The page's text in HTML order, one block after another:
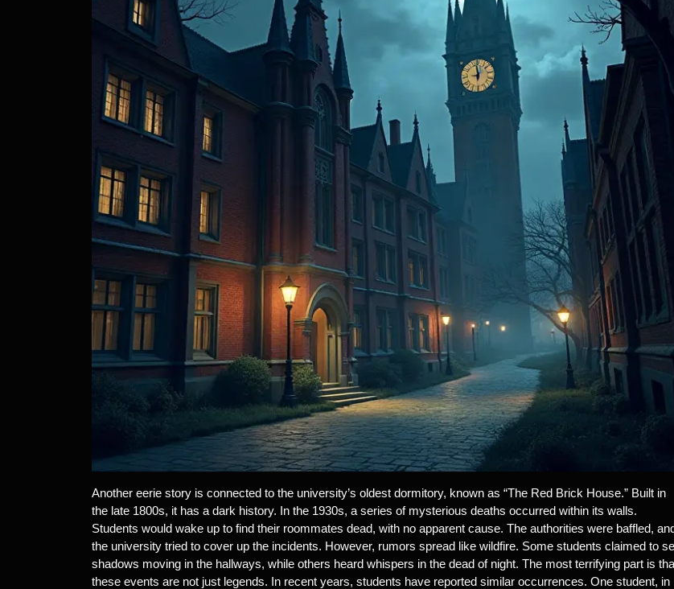
Another eerie story is connected to the university’s oldest dormitory, known as “The Red Brick House.” Built in
the late 1800s, it has a dark history. In the 1930s, a series of mysterious deaths occurred within its walls.
Students would wake up to find their roommates dead, with no apparent cause. The authorities were baffled,
the university tried to cover up the incidents. However, rumors spread like wildfire. Some students claimed to
shadows moving in the hallways, while others heard whispers in the dead of night. The most terrifying part is
these events are not just legends. In recent years, students have reported similar occurrences. One student, in